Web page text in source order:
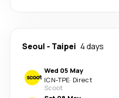
Seoul - Taipei 4 days
Wed 05 May
ICN-TPE· Direct
Scoot